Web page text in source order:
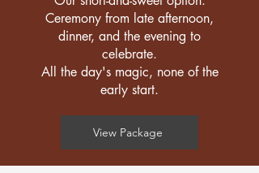
Ceremony from late afternoon,
dinner, and the evening to
celebrate.
All the day's magic, none of the
early start.
View Package